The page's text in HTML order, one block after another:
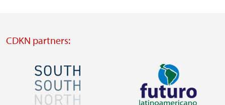
CDKN partners:
Image Image